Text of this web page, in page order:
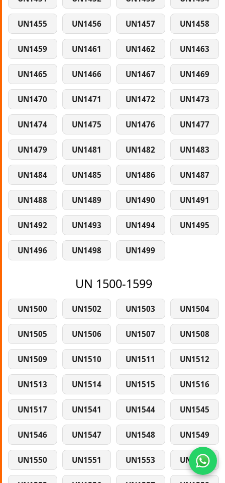
UN1455 UN1456 UN1457 UN1458
UN1459 UN1461 UN1462 UN1463
UN1465 UN1466 UN1467 UN1469
UN1470 UN1471 UN1472 UN1473
UN1474 UN1475 UN1476 UN1477
UN1479 UN1481 UN1482 UN1483
UN1484 UN1485 UN1486 UN1487
UN1488 UN1489 UN1490 UN1491
UN1492 UN1493 UN1494 UN1495
UN1496 UN1498 UN1499
UN 1500-1599
UN1500 UN1502 UN1503 UN1504
UN1505 UN1506 UN1507 UN1508
UN1509 UN1510 UN1511 UN1512
UN1513 UN1514 UN1515 UN1516
UN1517 UN1541 UN1544 UN1545
UN1546 UN1547 UN1548 UN1549
UN1550 UN1551 UN1553 UN1554